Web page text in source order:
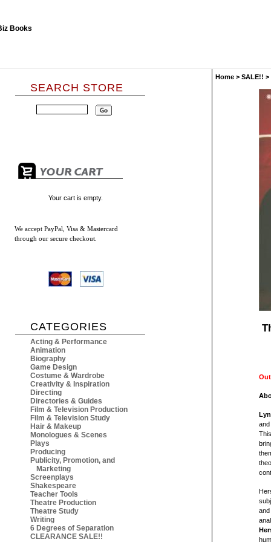
SEARCH STORE
Your cart is empty.
We accept PayPal, Visa & Mastercard
through our secure checkout.
CATEGORIES
Acting & Performance
Animation
Biography
Game Design
Costume & Wardrobe
Creativity & Inspiration
Directing
Directories & Guides
Film & Television Production
Film & Television Study
Hair & Makeup
Monologues & Scenes
Plays
Producing
Publicity, Promotion, and
Marketing
Screenplays
Shakespeare
Teacher Tools
Theatre Production
Theatre Study
Writing
6 Degrees of Separation
CLEARANCE SALE!!
Home > SALE!! >
and